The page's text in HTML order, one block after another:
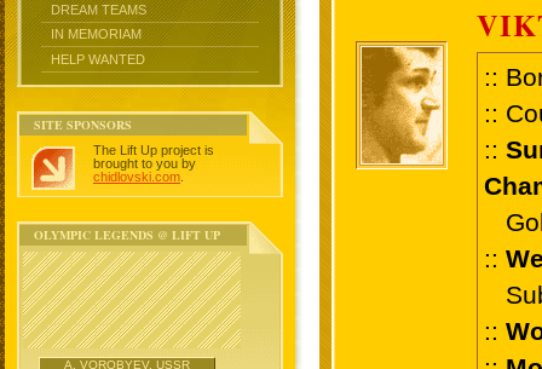
DREAM TEAMS
IN MEMORIAM
HELP WANTED
SITE SPONSORS
The Lift Up project is
brought to you by
chidlovski.com
OLYMPIC LEGENDS @ LIFT UP
A. VOROBYEV, USSR
::
::
::
::
::